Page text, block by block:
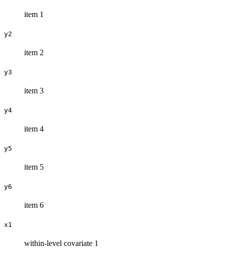
item 1
y2
item 2
y3
item 3
y4
item 4
y5
item 5
y6
item 6
x1
within-level covariate 1